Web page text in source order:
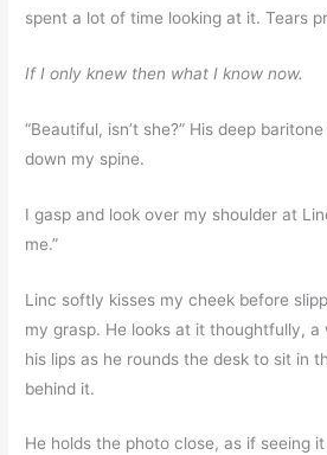
spent a lot of time looking at it. Tears
If I only knew then what I know now.
“Beautiful, isn’t she?” His deep
down my spine.
I gasp and look over my shoulder at
me.”
Linc softly kisses my cheek before
my grasp. He looks at it thoughtfully, a
his lips as he rounds the desk to sit in
behind it.
He holds the photo close, as if seeing